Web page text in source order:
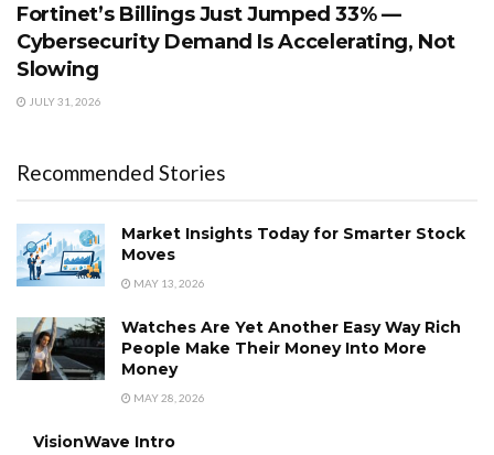
Fortinet’s Billings Just Jumped 33% —
Cybersecurity Demand Is Accelerating, Not
Slowing
JULY 31, 2026
Recommended Stories
Market Insights Today for Smarter Stock
Moves
MAY 13, 2026
Watches Are Yet Another Easy Way Rich
People Make Their Money Into More
Money
MAY 28, 2026
VisionWave Intro